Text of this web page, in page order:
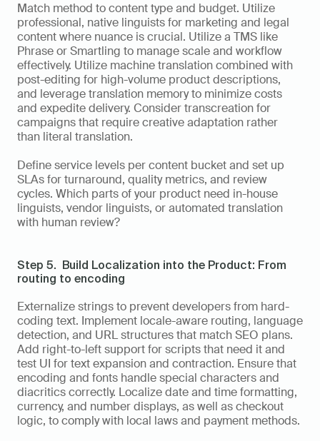
Match method to content type and budget. Utilize
professional, native linguists for marketing and legal
content where nuance is crucial. Utilize a TMS like
Phrase or Smartling to manage scale and workflow
effectively. Utilize machine translation combined with
post-editing for high-volume product descriptions,
and leverage translation memory to minimize costs
and expedite delivery. Consider transcreation for
campaigns that require creative adaptation rather
than literal translation.
Define service levels per content bucket and set up
SLAs for turnaround, quality metrics, and review
cycles. Which parts of your product need in-house
linguists, vendor linguists, or automated translation
with human review?
Step 5.  Build Localization into the Product: From
routing to encoding
Externalize strings to prevent developers from hard-
coding text. Implement locale-aware routing, language
detection, and URL structures that match SEO plans.
Add right-to-left support for scripts that need it and
test UI for text expansion and contraction. Ensure that
encoding and fonts handle special characters and
diacritics correctly. Localize date and time formatting,
currency, and number displays, as well as checkout
logic, to comply with local laws and payment methods.